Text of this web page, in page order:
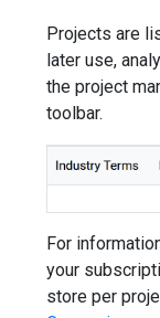
Projects are
later use,
the project
toolbar.
For
your
store per